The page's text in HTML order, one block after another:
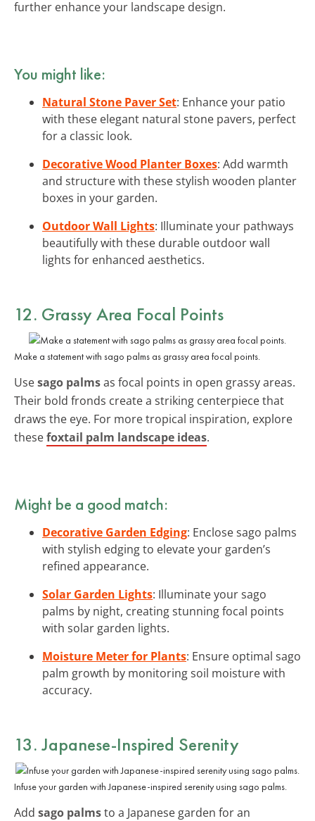
further enhance your landscape design.
You might like:
Natural Stone Paver Set: Enhance your patio
with these elegant natural stone pavers, perfect
for a classic look.
Decorative Wood Planter Boxes: Add warmth
and structure with these stylish wooden planter
boxes in your garden.
Outdoor Wall Lights: Illuminate your pathways
beautifully with these durable outdoor wall
lights for enhanced aesthetics.
12. Grassy Area Focal Points
Make a statement with sago palms as grassy area focal points.
Usesago palmsas focal points in open grassy areas.
Their bold fronds create a striking centerpiece that
draws the eye. For more tropical inspiration, explore
thesefoxtail palm landscape ideas.
Might be a good match:
Decorative Garden Edging: Enclose sago palms
with stylish edging to elevate your garden’s
refined appearance.
Solar Garden Lights: Illuminate your sago
palms by night, creating stunning focal points
with solar garden lights.
Moisture Meter for Plants: Ensure optimal sago
palm growth by monitoring soil moisture with
accuracy.
13. Japanese-Inspired Serenity
Infuse your garden with Japanese-inspired serenity using sago palms.
Add sago palmsto a Japanese garden for an